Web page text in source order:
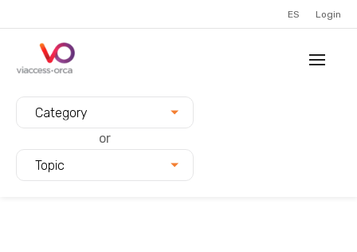
ES Login
Category
or
Topic